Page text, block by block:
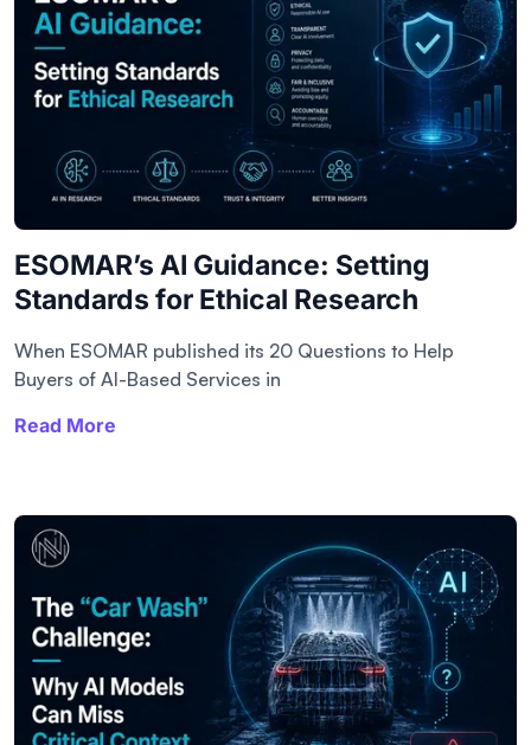
ESOMAR’s AI Guidance: Setting
Standards for Ethical Research
When ESOMAR published its 20 Questions to Help
Buyers of AI-Based Services in
Read More